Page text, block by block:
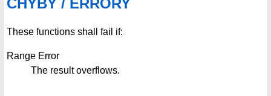
These functions shall fail if:
Range Error
The result overflows.